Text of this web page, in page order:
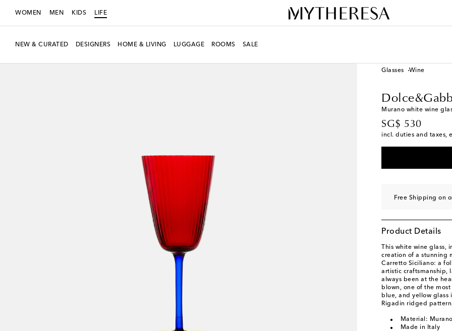
WOMEN MEN KIDS LIFE
NEW & CURATED DESIGNERS HOME & LIVING LUGGAGE ROOMS SALE
Glasses
Wine
Murano white wine
SG$ 530
original price
incl. duties and taxes,
Free Shipping on
Product Details
This white wine glass,
creation of a stunning
Carretto Siciliano: a
artistic craftsmanship,
always been at the
blown, one of the
blue, and yellow glass
Rigadin ridged
Material:
Made in Italy